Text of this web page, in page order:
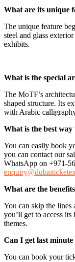
What are its unique
The unique feature
steel and glass
exhibits.
What is the special
The MoTF’s
shaped structure. Its
with Arabic
What is the best
You can easily book
you can contact our
WhatsApp on +971-
What are the
You can skip the lines
you’ll get to access
themes.
Can I get last
You can book your